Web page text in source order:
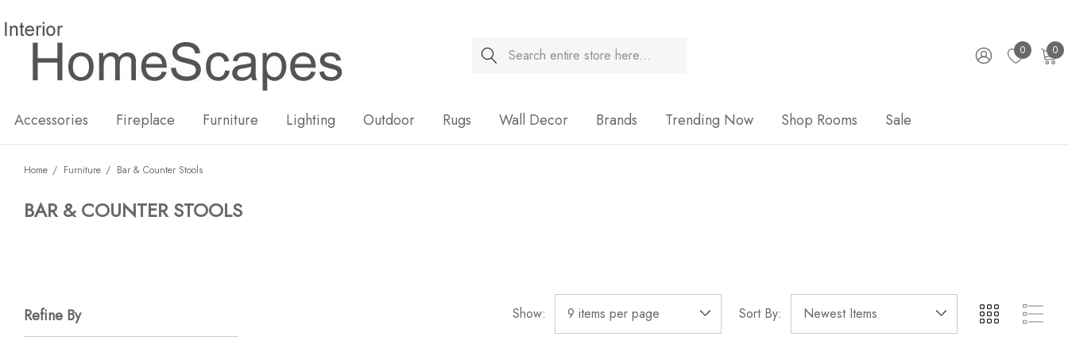
Search 0 0
Accessories Fireplace Furniture Lighting Outdoor Rugs Wall Decor Brands Trending Now Shop Rooms Sale
Home Furniture Bar & Counter Stools
BAR & COUNTER STOOLS
Show: Sort By:
Refine By